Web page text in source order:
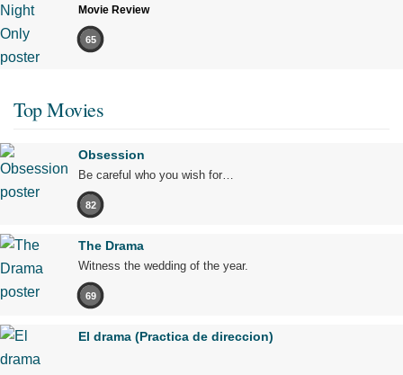
Movie Review
65
Top Movies
Obsession
Be careful who you wish for…
82
The Drama
Witness the wedding of the year.
69
El drama (Practica de direccion)